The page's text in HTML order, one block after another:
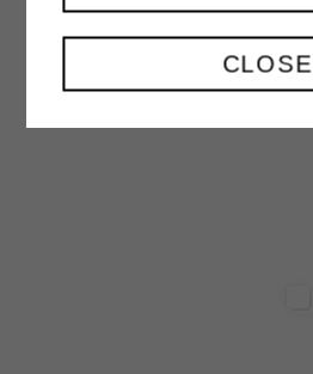
CLOSE